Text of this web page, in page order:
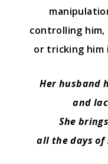
controlling
or tricking him
Her husband
and
She
all the days of